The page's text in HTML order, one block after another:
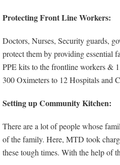
Protecting Front Line Workers:
Doctors, Nurses, Security guards,
protect them by providing essential
PPE kits to the frontline workers &
300 Oximeters to 12 Hospitals and
Setting up Community Kitchen:
There are a lot of people whose
of the family. Here, MTD took
these tough times. With the help of